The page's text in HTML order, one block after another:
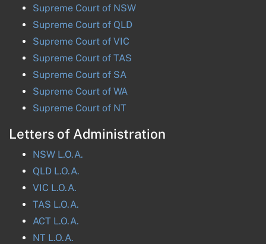
Supreme Court of NSW
Supreme Court of QLD
Supreme Court of VIC
Supreme Court of TAS
Supreme Court of SA
Supreme Court of WA
Supreme Court of NT
Letters of Administration
NSW L.O.A.
QLD L.O.A.
VIC L.O.A.
TAS L.O.A.
ACT L.O.A.
NT L.O.A.